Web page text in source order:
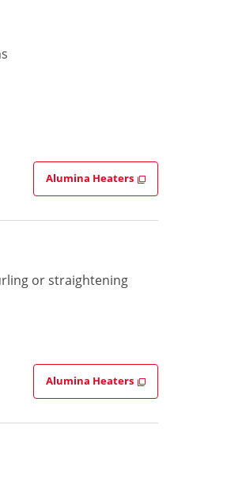
Alumina Heaters
or straightening
Alumina Heaters